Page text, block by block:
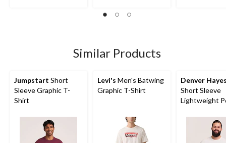
Similar Products
Jumpstart Short
Sleeve Graphic T-
Shirt
Levi's Men's Batwing
Graphic T-Shirt
Denver
Short Sleeve
Lightweight